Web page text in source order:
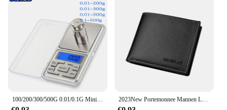
2023New Portemonnee Mannen Lederen Portemonnee Voor Mannen Portefeuilles Met Rits Kaarthouder Broekzak Mannelijke Geldzak Klassieke Monederos de Hombre